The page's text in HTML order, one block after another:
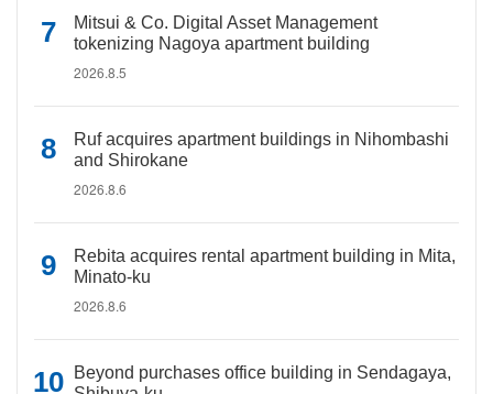
Mitsui & Co. Digital Asset Management
tokenizing Nagoya apartment building
2026.8.5
Ruf acquires apartment buildings in Nihombashi
and Shirokane
2026.8.6
Rebita acquires rental apartment building in Mita,
Minato-ku
2026.8.6
Beyond purchases office building in Sendagaya,